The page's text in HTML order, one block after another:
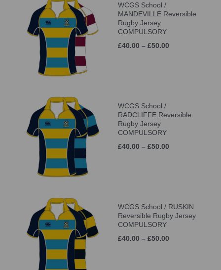
WCGS School /
MANDEVILLE Reversible
Rugby Jersey
COMPULSORY
£40.00 – £50.00
WCGS School /
RADCLIFFE Reversible
Rugby Jersey
COMPULSORY
£40.00 – £50.00
WCGS School / RUSKIN
Reversible Rugby Jersey
COMPULSORY
£40.00 – £50.00